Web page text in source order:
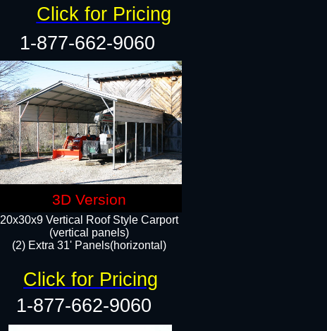
20x30x9 Vertical Roof Style Carport
(vertical panels)
(2) Extra 31' Panels(horizontal)
1-877-662-9060
1-877-662-9060
Click for Pricing
Click for Pricing
3D Version